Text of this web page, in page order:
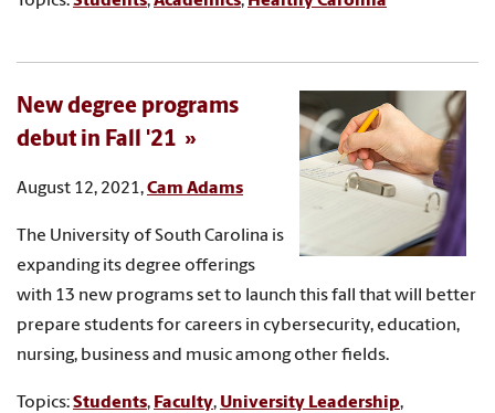
New degree programs
debut in Fall '21
August 12, 2021,Cam Adams
The University of South Carolina is
expanding its degree offerings
with 13 new programs set to launch this fall that will better
prepare students for careers in cybersecurity, education,
nursing, business and music among other fields.
Topics:Students, Faculty, University Leadership,